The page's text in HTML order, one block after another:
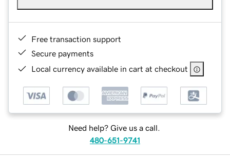
Free transaction support
Secure payments
Local currency available in cart at checkout
Need help? Give us a call.
480-651-9741